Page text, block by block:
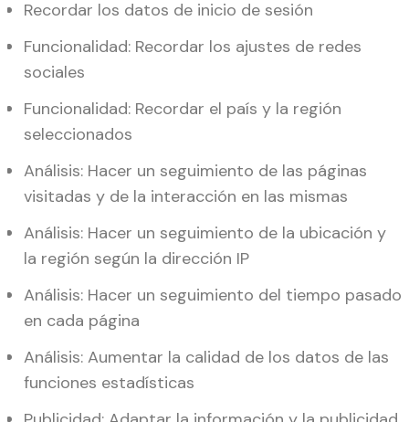
Recordar los datos de inicio de sesión
Funcionalidad: Recordar los ajustes de redes
sociales
Funcionalidad: Recordar el país y la región
seleccionados
Análisis: Hacer un seguimiento de las páginas
visitadas y de la interacción en las mismas
Análisis: Hacer un seguimiento de la ubicación y
la región según la dirección IP
Análisis: Hacer un seguimiento del tiempo pasado
en cada página
Análisis: Aumentar la calidad de los datos de las
funciones estadísticas